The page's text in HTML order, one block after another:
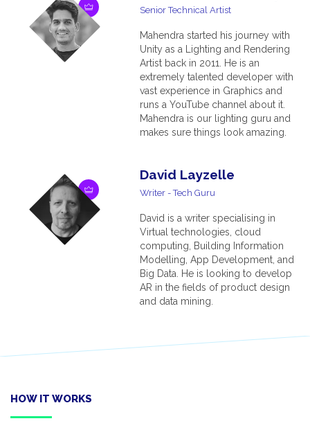
Senior Technical Artist
Mahendra started his journey with
Unity as a Lighting and Rendering
Artist back in 2011. He is an
extremely talented developer with
vast experience in Graphics and
runs a YouTube channel about it.
Mahendra is our lighting guru and
makes sure things look amazing.
David Layzelle
Writer - Tech Guru
David is a writer specialising in
Virtual technologies, cloud
computing, Building Information
Modelling, App Development, and
Big Data. He is looking to develop
AR in the fields of product design
and data mining.
HOW IT WORKS